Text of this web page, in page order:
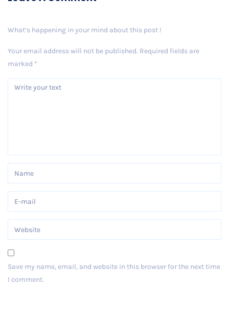
What’s happening in your mind about this post !
Your email address will not be published. Required fields are
marked *
Save my name, email, and website in this browser for the next time
I comment.